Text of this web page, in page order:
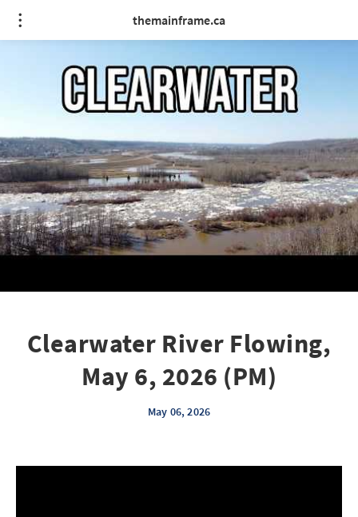
themainframe.ca
Clearwater River Flowing,
May 6, 2026 (PM)
May 06, 2026